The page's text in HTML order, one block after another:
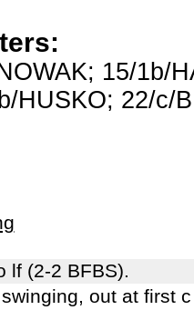
15/1b/
HUSKO; 22/c/
lf (2-2 BFBS).
out at first